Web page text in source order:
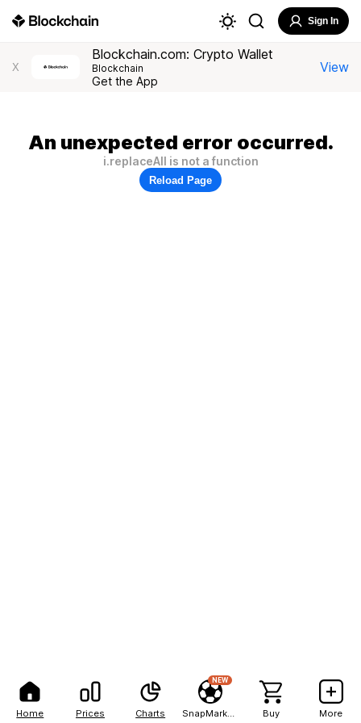
Home Prices Charts
NEW
Buy More
Sign In
X
Blockchain.com: Crypto Wallet
Blockchain
Get the App
View
An unexpected error occurred.
i.replaceAll is not a function
Reload Page